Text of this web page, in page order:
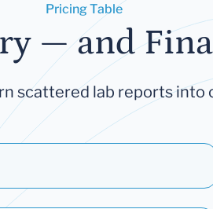
Pricing Table
— and
scattered lab reports into